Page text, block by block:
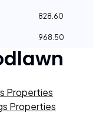
828.60
968.50
Properties
Properties